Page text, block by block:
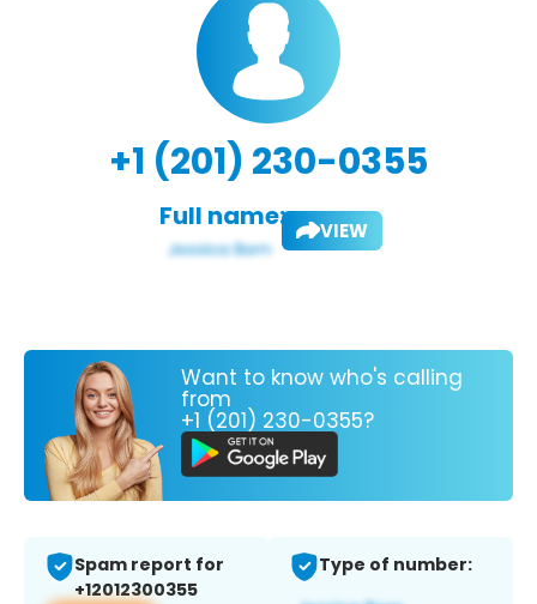
+1 (201) 230-0355
Full name: VIEW
Want to know who's calling
from
+1 (201) 230-0355?
Spam report for
+12012300355
Type of number: